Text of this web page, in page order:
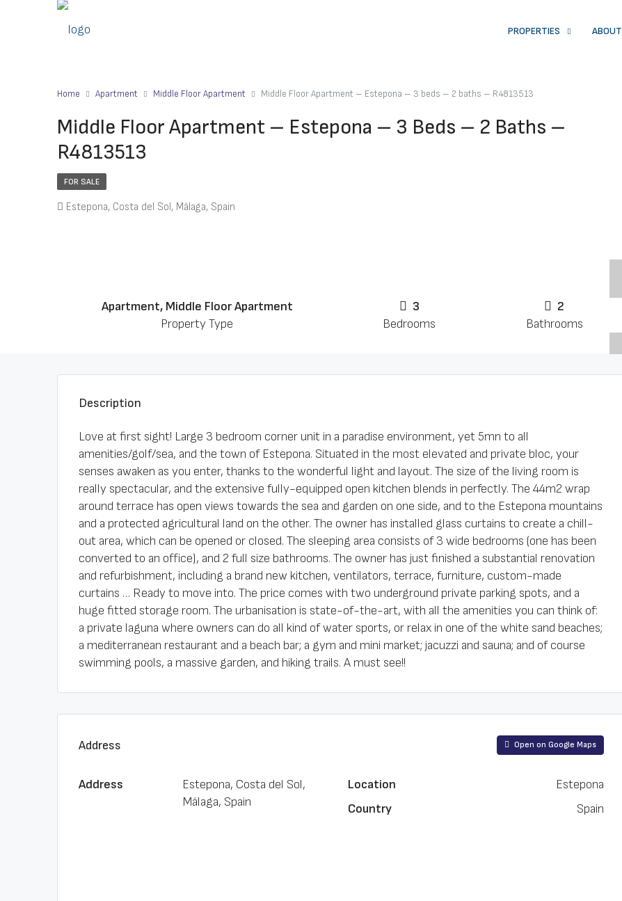
PROPERTIES ABOUT
Home Apartment Middle Floor Apartment Middle Floor Apartment – Estepona – 3 beds – 2 baths – R4813513
Middle Floor Apartment – Estepona – 3 Beds – 2 Baths –
R4813513
FOR SALE
Estepona, Costa del Sol, Málaga, Spain
Apartment, Middle Floor Apartment
Property Type
3
Bedrooms
2
Bathrooms
Description
Love at first sight! Large 3 bedroom corner unit in a paradise environment, yet 5mn to all
amenities/golf/sea, and the town of Estepona. Situated in the most elevated and private bloc, your
senses awaken as you enter, thanks to the wonderful light and layout. The size of the living room is
really spectacular, and the extensive fully-equipped open kitchen blends in perfectly. The 44m2 wrap
around terrace has open views towards the sea and garden on one side, and to the Estepona mountains
and a protected agricultural land on the other. The owner has installed glass curtains to create a chill-
out area, which can be opened or closed. The sleeping area consists of 3 wide bedrooms (one has been
converted to an office), and 2 full size bathrooms. The owner has just finished a substantial renovation
and refurbishment, including a brand new kitchen, ventilators, terrace, furniture, custom-made
curtains … Ready to move into. The price comes with two underground private parking spots, and a
huge fitted storage room. The urbanisation is state-of-the-art, with all the amenities you can think of:
a private laguna where owners can do all kind of water sports, or relax in one of the white sand beaches;
a mediterranean restaurant and a beach bar; a gym and mini market; jacuzzi and sauna; and of course
swimming pools, a massive garden, and hiking trails. A must see!!
Address Open on Google Maps
Address
Estepona, Costa del Sol,
Málaga, Spain
Location
Estepona
Country
Spain